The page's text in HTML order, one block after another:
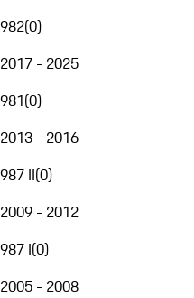
982(0)
2017 - 2025
981(0)
2013 - 2016
987 II(0)
2009 - 2012
987 I(0)
2005 - 2008